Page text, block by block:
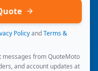
Policy and Terms &
messages from QuoteMoto
and account updates at